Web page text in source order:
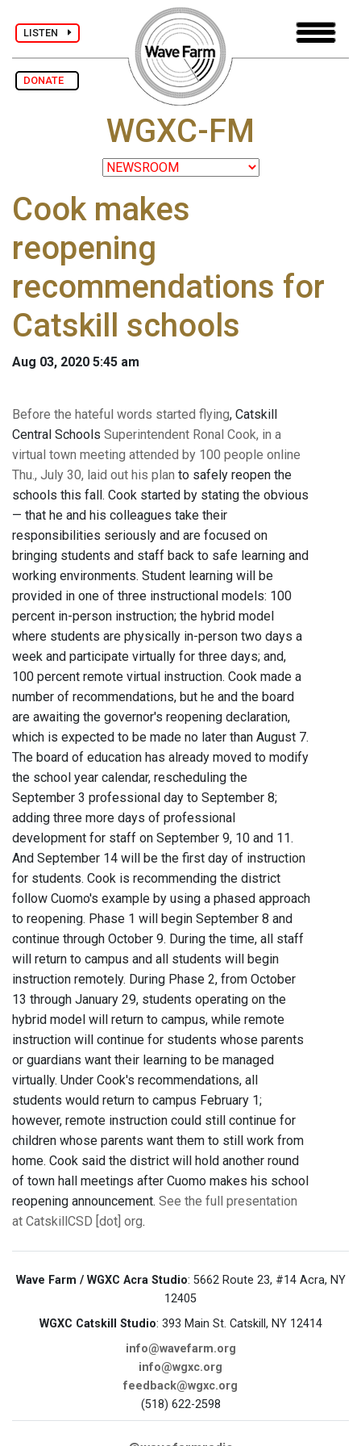
LISTEN
DONATE
WGXC-FM
Cook makes
reopening
recommendations for
Catskill schools
Aug 03, 2020 5:45 am
Before the hateful words started flying, Catskill
Central Schools Superintendent Ronal Cook, in a
virtual town meeting attended by 100 people online
Thu., July 30, laid out his plan to safely reopen the
schools this fall. Cook started by stating the obvious
— that he and his colleagues take their
responsibilities seriously and are focused on
bringing students and staff back to safe learning and
working environments. Student learning will be
provided in one of three instructional models: 100
percent in-person instruction; the hybrid model
where students are physically in-person two days a
week and participate virtually for three days; and,
100 percent remote virtual instruction. Cook made a
number of recommendations, but he and the board
are awaiting the governor's reopening declaration,
which is expected to be made no later than August 7.
The board of education has already moved to modify
the school year calendar, rescheduling the
September 3 professional day to September 8;
adding three more days of professional
development for staff on September 9, 10 and 11.
And September 14 will be the first day of instruction
for students. Cook is recommending the district
follow Cuomo's example by using a phased approach
to reopening. Phase 1 will begin September 8 and
continue through October 9. During the time, all staff
will return to campus and all students will begin
instruction remotely. During Phase 2, from October
13 through January 29, students operating on the
hybrid model will return to campus, while remote
instruction will continue for students whose parents
or guardians want their learning to be managed
virtually. Under Cook's recommendations, all
students would return to campus February 1;
however, remote instruction could still continue for
children whose parents want them to still work from
home. Cook said the district will hold another round
of town hall meetings after Cuomo makes his school
reopening announcement. See the full presentation
at CatskillCSD [dot] org.
Wave Farm / WGXC Acra Studio: 5662 Route 23, #14 Acra, NY
12405
WGXC Catskill Studio: 393 Main St. Catskill, NY 12414
info@wavefarm.org
info@wgxc.org
feedback@wgxc.org
(518) 622-2598